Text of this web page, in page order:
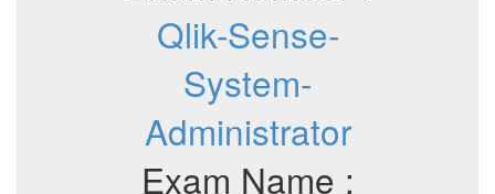
Qlik-Sense-
System-
Administrator
Exam Name :